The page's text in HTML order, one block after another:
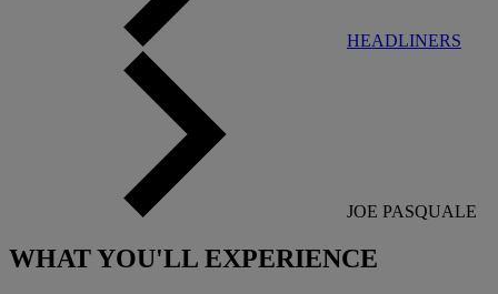
HEADLINERS
JOE PASQUALE
WHAT YOU'LL EXPERIENCE